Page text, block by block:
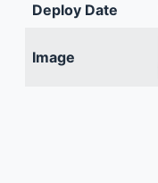
Deploy Date
Image